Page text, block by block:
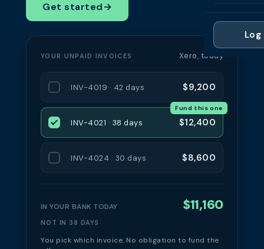
Brokers
Cash
Late
Contact
Partner
For
Partner
Log
Get started→
YOUR UNPAID INVOICES Xero, today
INV-4019 · 42 days $9,200
INV-4021 · 38 days $12,400
Fund this one
INV-4024 · 30 days $8,600
IN YOUR BANK TODAY $11,160
NOT IN 38 DAYS
You pick which invoice. No obligation to fund the